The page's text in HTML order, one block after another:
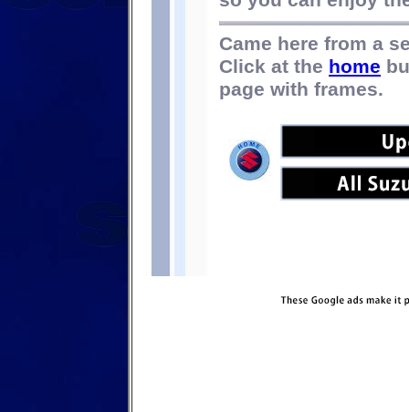
Came here from a
Click at the home
page with frames.